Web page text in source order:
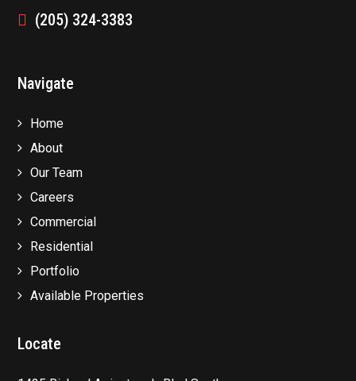
(205) 324-3383
Navigate
Home
About
Our Team
Careers
Commercial
Residential
Portfolio
Available Properties
Locate